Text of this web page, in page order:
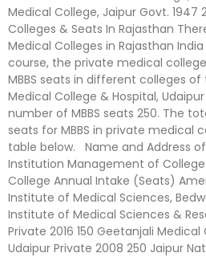
Medical College, Jaipur Govt. 1947
Colleges & Seats In Rajasthan
Medical Colleges in Rajasthan
course, the private medical
MBBS seats in different colleges
Medical College & Hospital,
number of MBBS seats 250. The
seats for MBBS in private medical
table below. Name and Address
Institution Management of
College Annual Intake (Seats)
Institute of Medical Sciences,
Institute of Medical Sciences &
Private 2016 150 Geetanjali
Udaipur Private 2008 250 Jaipur